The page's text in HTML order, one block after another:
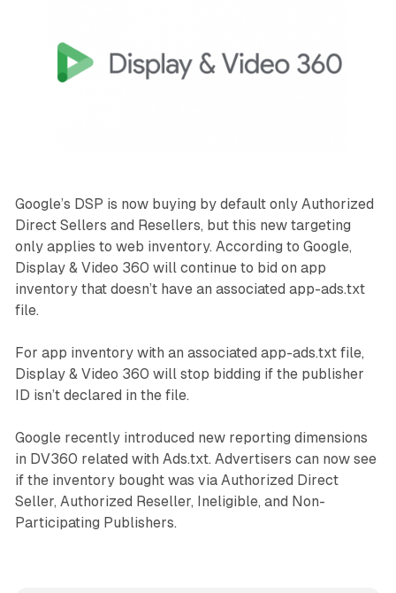
Google’s DSP is now buying by default only Authorized
Direct Sellers and Resellers, but this new targeting
only applies to web inventory. According to Google,
Display & Video 360 will continue to bid on app
inventory that doesn’t have an associated app-ads.txt
file.
For app inventory with an associated app-ads.txt file,
Display & Video 360 will stop bidding if the publisher
ID isn’t declared in the file.
Google recently introduced new reporting dimensions
in DV360 related with Ads.txt. Advertisers can now see
if the inventory bought was via Authorized Direct
Seller, Authorized Reseller, Ineligible, and Non-
Participating Publishers.